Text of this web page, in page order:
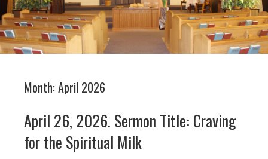
Month:April 2026
April 26, 2026. Sermon Title: Craving
for the Spiritual Milk